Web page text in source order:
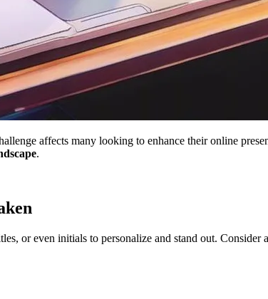
affects many looking to enhance their online
.
or even initials to personalize and stand out.